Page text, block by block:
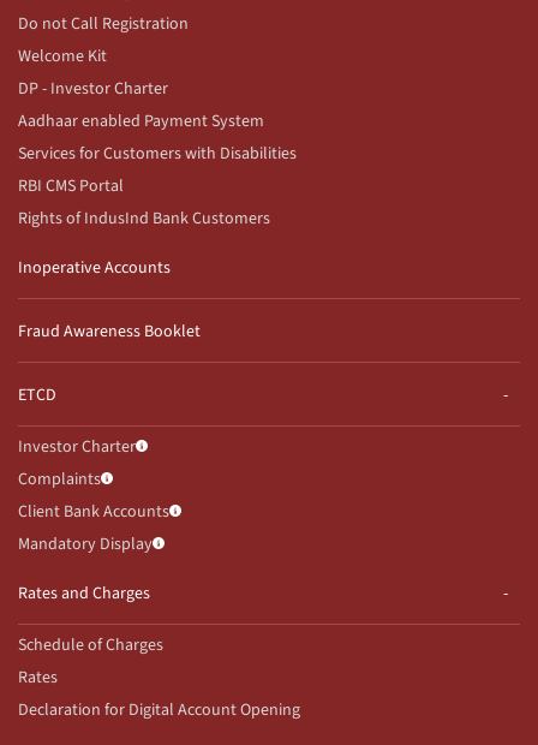
Do not Call Registration
Welcome Kit
DP - Investor Charter
Aadhaar enabled Payment System
Services for Customers with Disabilities
RBI CMS Portal
Rights of IndusInd Bank Customers
Inoperative Accounts
Fraud Awareness Booklet
ETCD
Investor Charter
Complaints
Client Bank Accounts
Mandatory Display
Rates and Charges
Schedule of Charges
Rates
Declaration for Digital Account Opening